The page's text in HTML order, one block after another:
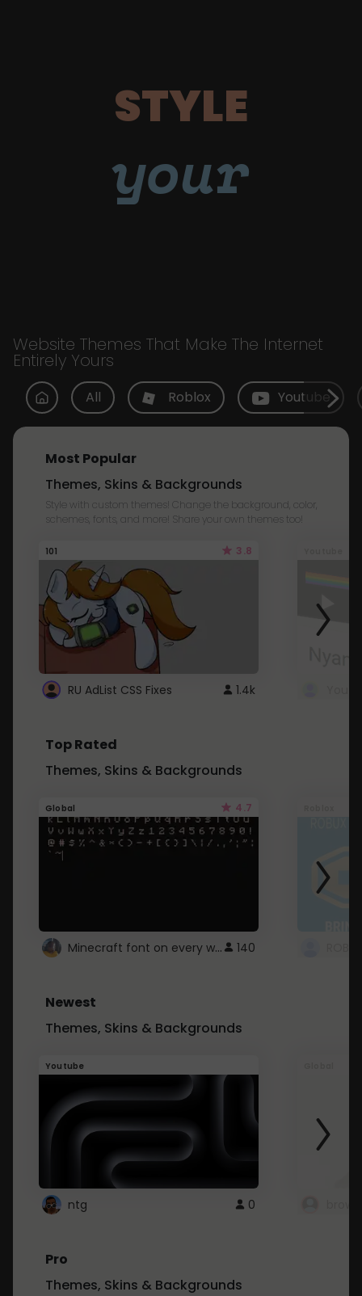
STYLE
your
Website Themes That Make The Internet
Entirely Yours
All Roblox Youtube
Most Popular
Themes, Skins & Backgrounds
Style with custom themes! Change the background, color,
schemes, fonts, and more! Share your own themes too!
101 3.8
RU AdList CSS Fixes 1.4k
Top Rated
Themes, Skins & Backgrounds
Global 4.7
Minecraft font on every website. 140
Newest
Themes, Skins & Backgrounds
Youtube
ntg 0
Pro
Themes, Skins & Backgrounds